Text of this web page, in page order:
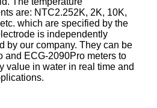
are: NTC2.252K, 2K, 10K,
which are specified by the
is independently
by our company. They can be
and ECG-2090Pro meters to
value in water in real time and